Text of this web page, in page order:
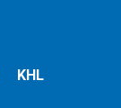
KHL
Share